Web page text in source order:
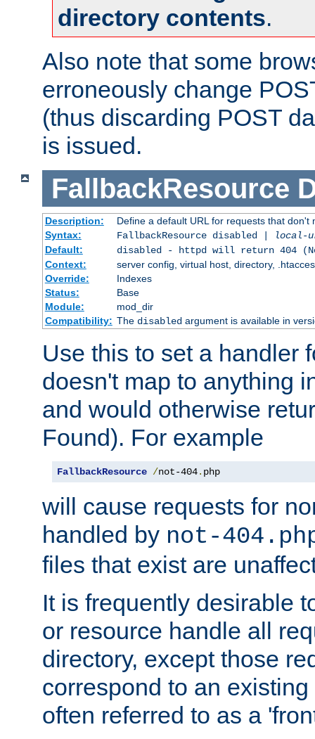
directory contents.
Also note that some
erroneously change
(thus discarding POST
is issued.
FallbackResource
Description:
Define a default URL for requests that don't
Syntax:
FallbackResource disabled |
local-
Default:
disabled - httpd will return 404
Context:
server config, virtual host, directory,
Override:
Indexes
Status:
Base
Module:
mod_dir
Compatibility: The disabledargument is available in
Use this to set a handler
doesn't map to anything
and would otherwise
Found). For example
FallbackResource /not-404. php
will cause requests for
handled by not-
files that exist are
It is frequently desirable
or resource handle all
directory, except those
correspond to an
often referred to as a